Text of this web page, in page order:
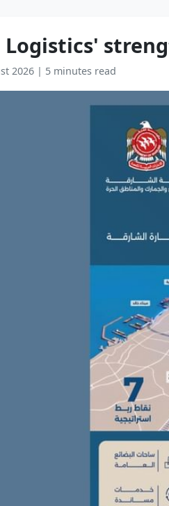
Logistics'
2026 | 5 minutes read